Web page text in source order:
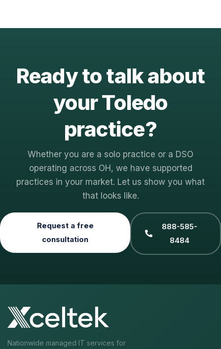
Ready to talk about
your Toledo
practice?
Whether you are a solo practice or a DSO
operating across OH, we have supported
practices in your market. Let us show you what
that looks like.
Request a free
consultation
888-585-
8484
Nationwide managed IT services for